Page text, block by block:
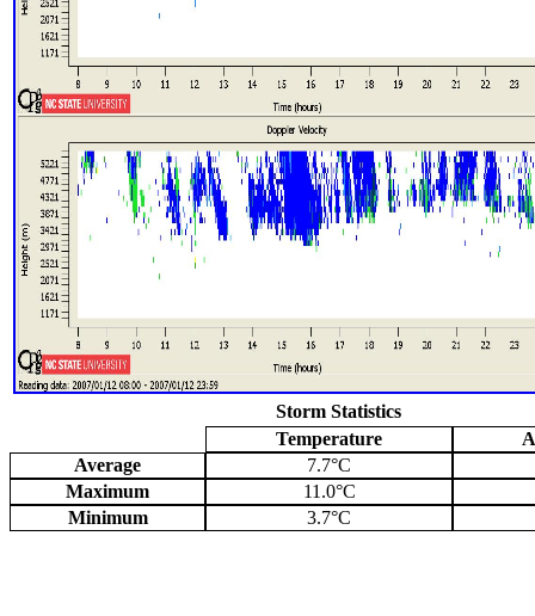
Storm Statistics
Temperature
Average
7.7°C
Maximum
11.0°C
Minimum
3.7°C